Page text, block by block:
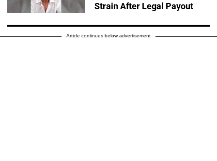
Strain After Legal Payout
Article continues below advertisement